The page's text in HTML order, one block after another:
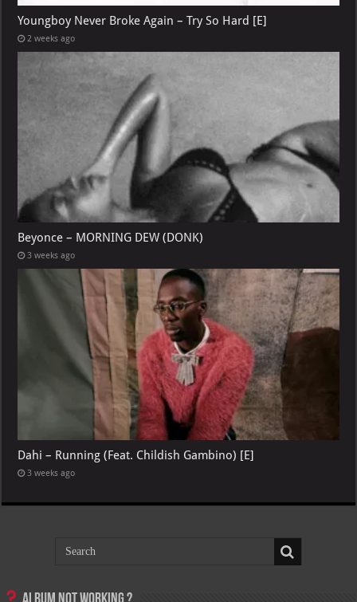
Youngboy Never Broke Again – Try So Hard [E]
2 weeks ago
Beyonce – MORNING DEW (DONK)
3 weeks ago
Dahi – Running (Feat. Childish Gambino) [E]
3 weeks ago